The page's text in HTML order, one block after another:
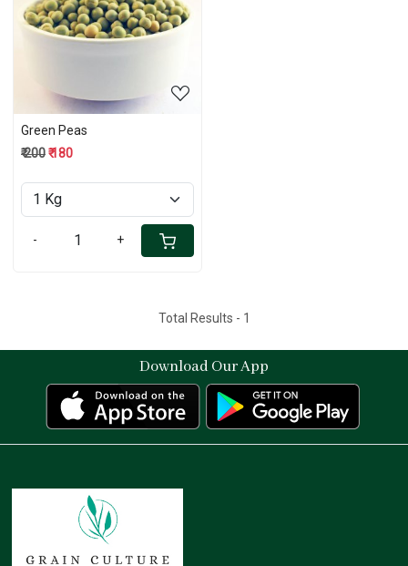
Loading...
Green Peas
₹ 200₹ 180
- +
Total Results - 1
Download Our App